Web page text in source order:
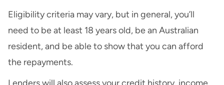
Eligibility criteria may vary, but in general, you’ll
need to be at least 18 years old, be an Australian
resident, and be able to show that you can afford
the repayments.